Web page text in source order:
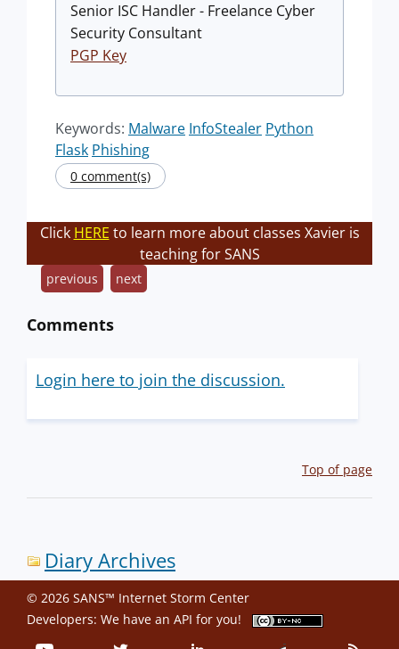
Senior ISC Handler - Freelance Cyber
Security Consultant
PGP Key
Keywords: Malware InfoStealer Python
Flask Phishing
0 comment(s)
Click HERE to learn more about classes Xavier is
teaching for SANS
previous next
Comments
Login here to join the discussion.
Top of page
Diary Archives
© 2026 SANS™ Internet Storm Center
Developers: We have an API for you!